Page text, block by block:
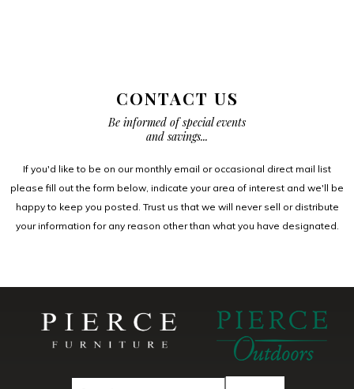
CONTACT US
Be informed of special events
and savings...
If you'd like to be on our monthly email or occasional direct mail list
please fill out the form below, indicate your area of interest and we'll be
happy to keep you posted. Trust us that we will never sell or distribute
your information for any reason other than what you have designated.